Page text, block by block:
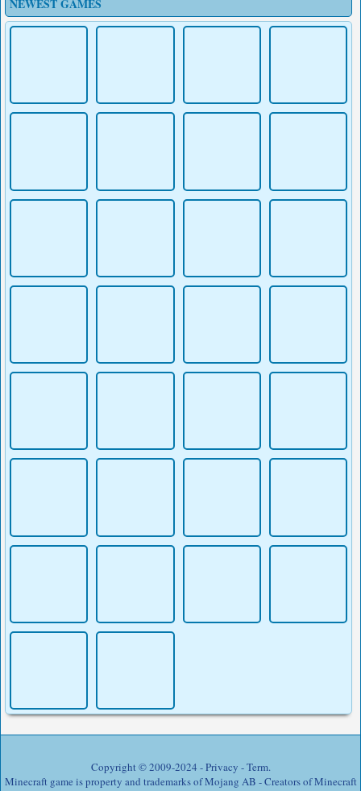
NEWEST GAMES
Copyright © 2009-2024 -Privacy -Term.
Minecraft game is property and trademarks of Mojang AB - Creators of Minecraft